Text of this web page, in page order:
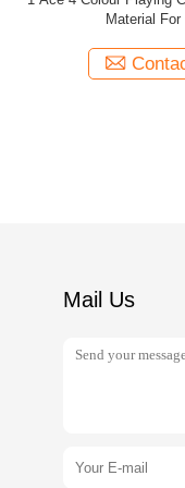
Boxes
Paper
Mail Us